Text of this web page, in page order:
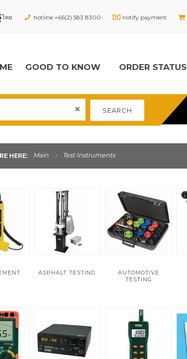
hotline +66(2) 583 8300 notify payment
GOOD TO KNOW ORDER STATUS
SEARCH
HERE: Main Test Instruments
ASPHALT TESTING
AUTOMOTIVE
TESTING